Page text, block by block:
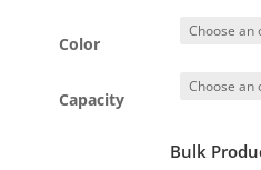
Color
Capacity
Bulk